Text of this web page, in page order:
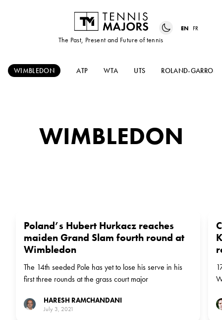
The Past, Present and Future of tennis
EN FR
WIMBLEDON ATP WTA UTS ROLAND-GARROS
WIMBLEDON
Poland’s Hubert Hurkacz reaches
maiden Grand Slam fourth round at
Wimbledon
The 14th seeded Pole has yet to lose his serve in his
first three rounds at the grass court major
HARESH RAMCHANDANI
July 3, 2021